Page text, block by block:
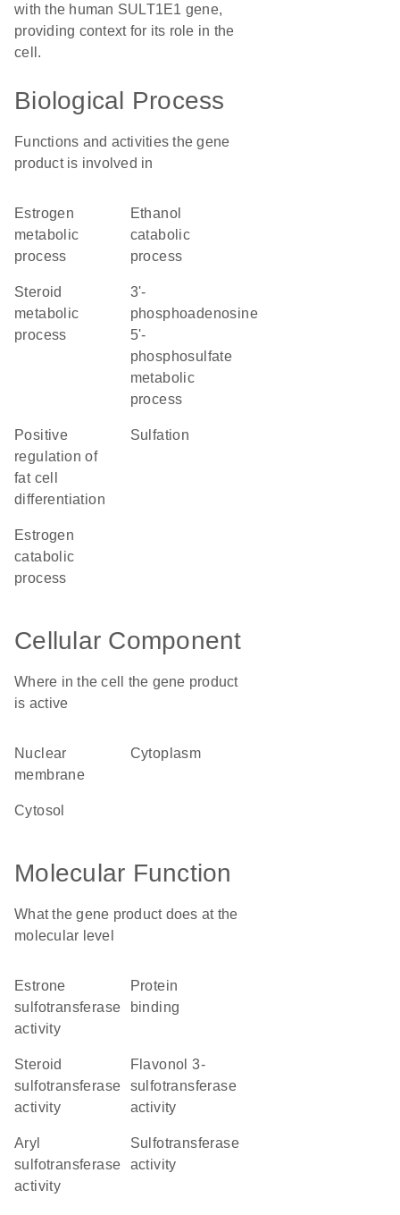
with the human SULT1E1 gene,
providing context for its role in the
cell.
Biological Process
Functions and activities the gene
product is involved in
estrogen
metabolic
process
ethanol
catabolic
process
steroid
metabolic
process
3'-
phosphoadenosine
5'-
phosphosulfate
metabolic
process
positive
regulation of
fat cell
differentiation
sulfation
estrogen
catabolic
process
Cellular Component
Where in the cell the gene product
is active
nuclear
membrane
cytoplasm
cytosol
Molecular Function
What the gene product does at the
molecular level
estrone
sulfotransferase
activity
protein
binding
steroid
sulfotransferase
activity
flavonol 3-
sulfotransferase
activity
aryl
sulfotransferase
activity
sulfotransferase
activity